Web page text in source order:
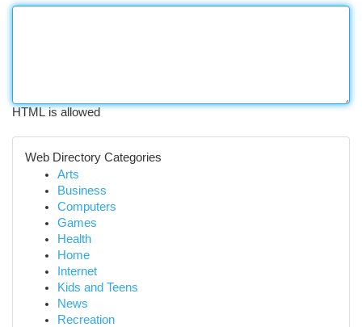
HTML is allowed
Web Directory Categories
Arts
Business
Computers
Games
Health
Home
Internet
Kids and Teens
News
Recreation